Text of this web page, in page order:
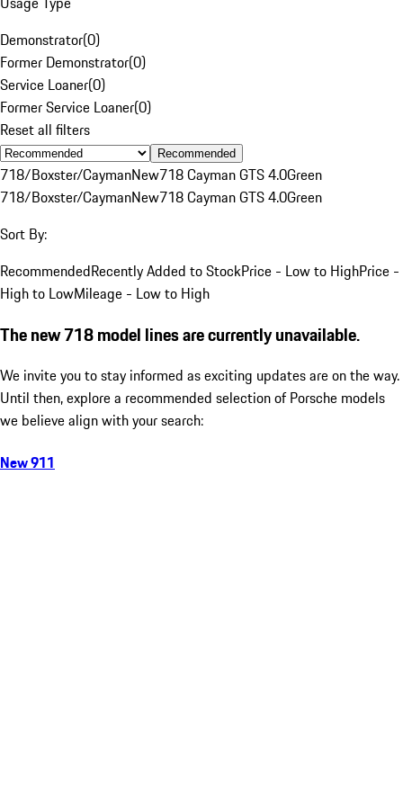
Demonstrator(0)
Former Demonstrator(0)
Service Loaner(0)
Former Service Loaner(0)
Reset all filters
Recommended
718/Boxster/CaymanNew718 Cayman GTS 4.0Green
718/Boxster/CaymanNew718 Cayman GTS 4.0Green
Sort By:
RecommendedRecently Added to StockPrice - Low to HighPrice -
High to LowMileage - Low to High
The new 718 model lines are currently unavailable.
We invite you to stay informed as exciting updates are on the way.
Until then, explore a recommended selection of Porsche models
we believe align with your search:
New 911